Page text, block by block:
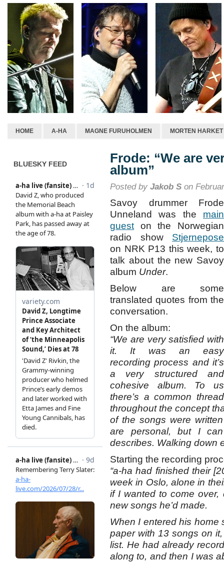
HOME A-HA MAGNE FURUHOLMEN MORTEN HARKET
BLUESKY FEED
Frode: “We are
album”
Posted by Jakob S on
Savoy drummer Frode
Unneland was the main
guest on the Norwegian
radio show Stjernepose
on NRK P13 this week, to
talk about the new Savoy
album Under.
Below are some
translated quotes from the
conversation.
On the album:
“We are very satisfied with
it. It was an easy
recording process and it’s
a very structured and
cohesive album. To us
there’s a common thread
throughout the concept
of the songs were
are personal, but I
describes. Walking down
Starting the recording
“a-ha had finished their
week in Oslo, alone in
if I wanted to come
new songs he’d made.
When I entered his home
paper with 13 songs on
list. He had already
along to, and then I was